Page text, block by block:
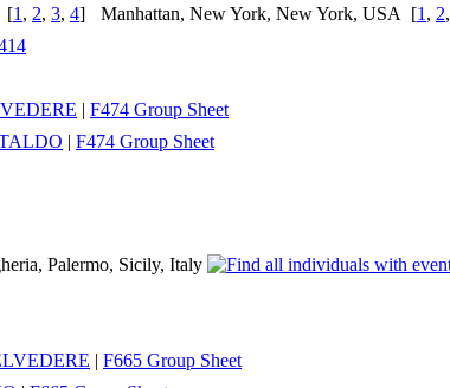
[1 , 2, 3, 4] Manhattan, New York, New York, USA [1 , 2,
| F474 Group Sheet
| F474 Group Sheet
Palermo, Sicily, Italy
| F665 Group Sheet